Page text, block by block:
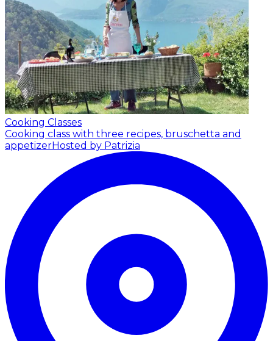
Cooking Classes
Cooking class with three recipes, bruschetta and
appetizerHosted by Patrizia